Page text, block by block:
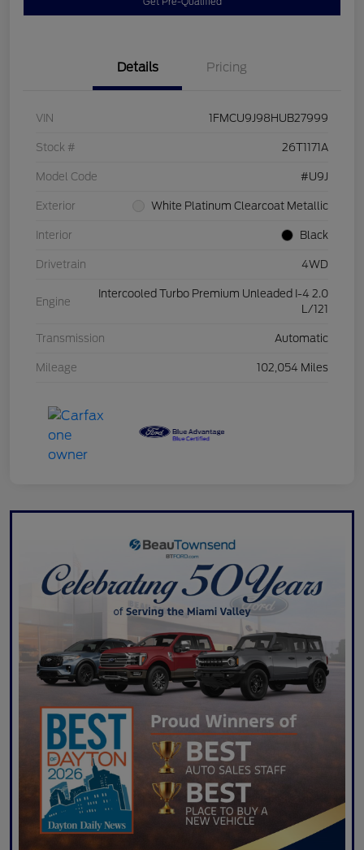
Details Pricing
VIN 1FMCU9J98HUB27999
Stock # 26T1171A
Model Code #U9J
Exterior White Platinum Clearcoat Metallic
Interior Black
Drivetrain 4WD
Engine
Intercooled Turbo Premium Unleaded I-4 2.0
L/121
Transmission Automatic
Mileage 102,054 Miles